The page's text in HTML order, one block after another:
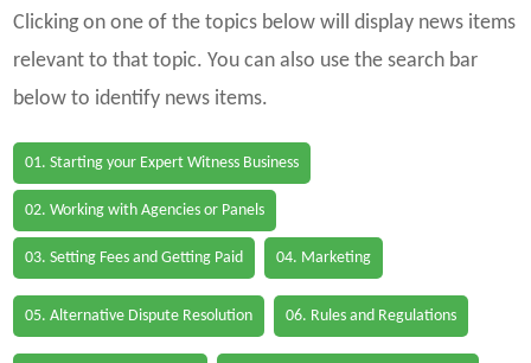
Clicking on one of the topics below will display news items
relevant to that topic. You can also use the search bar
below to identify news items.
01. Starting your Expert Witness Business
02. Working with Agencies or Panels
03. Setting Fees and Getting Paid 04. Marketing
05. Alternative Dispute Resolution 06. Rules and Regulations